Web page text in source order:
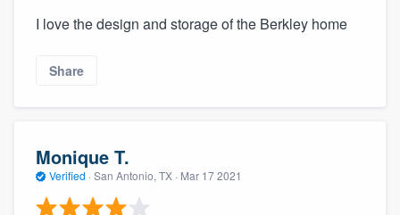
I love the design and storage of the Berkley home
Share
Monique T.
Verified · San Antonio, TX · Mar 17 2021